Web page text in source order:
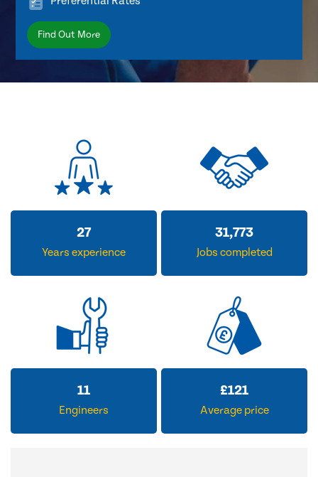
Find Out More
33
Years experience
38,938
Jobs completed
14
Engineers
£155
Average price